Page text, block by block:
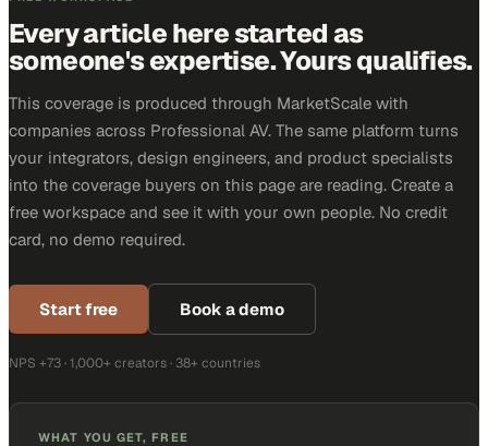
Every article here started as
someone's expertise. Yours qualifies.
This coverage is produced through MarketScale with
companies across Professional AV. The same platform turns
your integrators, design engineers, and product specialists
into the coverage buyers on this page are reading. Create a
free workspace and see it with your own people. No credit
card, no demo required.
Start free Book a demo
NPS +73 · 1,000+ creators · 38+ countries
WHAT YOU GET, FREE